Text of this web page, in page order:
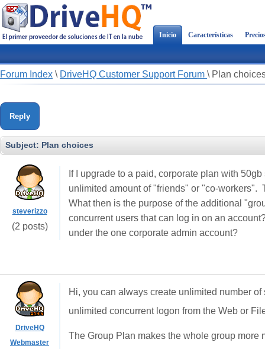
Inicio Características
Forum Index \ DriveHQ Customer Support Forum \ Plan
Reply
Subject: Plan choices
steverizzo
(2 posts)
If I upgrade to a paid, corporate plan with
unlimited amount of "friends" or "co-
What then is the purpose of the additional
concurrent users that can log in on an
under the one corporate admin account?
DriveHQ
Webmaster
Hi, you can always create unlimited number
unlimited concurrent logon from the Web or
The Group Plan makes the whole group